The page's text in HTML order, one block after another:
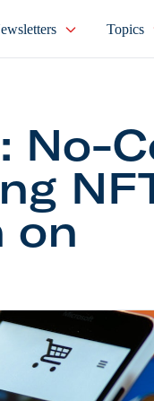
Topics
No-
on
Gains